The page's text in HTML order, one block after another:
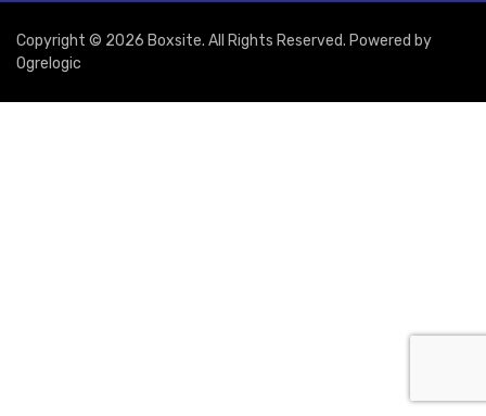
Copyright © 2026 Boxsite. All Rights Reserved. Powered by
Ogrelogic